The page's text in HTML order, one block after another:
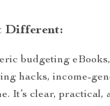
Different:
budgeting
hacks, income-
It’s clear,